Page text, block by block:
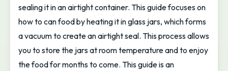
sealing it in an airtight container. This guide focuses on
how to can food by heating it in glass jars, which forms
a vacuum to create an airtight seal. This process allows
you to store the jars at room temperature and to enjoy
the food for months to come. This guide is an